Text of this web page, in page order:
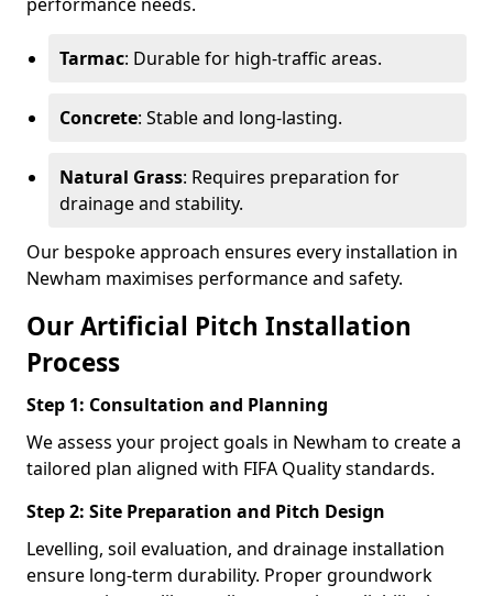
Tarmac: Durable for high-traffic areas.
Concrete: Stable and long-lasting.
Natural Grass: Requires preparation for
drainage and stability.
Our bespoke approach ensures every installation in
Newham maximises performance and safety.
Our Artificial Pitch Installation
Process
Step 1: Consultation and Planning
We assess your project goals in Newham to create a
tailored plan aligned with FIFA Quality standards.
Step 2: Site Preparation and Pitch Design
Levelling, soil evaluation, and drainage installation
ensure long-term durability. Proper groundwork